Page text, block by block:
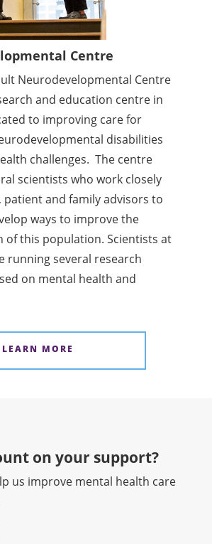
Centre
Neurodevelopmental Centre
and education centre in
to improving care for
disabilities
challenges. The centre
scientists who work closely
patient and family advisors to
ways to improve the
of this population. Scientists at
running several research
on mental health and
LEARN MORE
on your support?​
us improve mental health care